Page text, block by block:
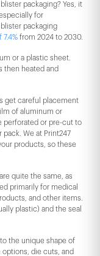
packaging? Yes, it
for
packaging
7.4% from 2024 to 2030.
or a plastic sheet.
then heated and
get careful placement
of aluminum or
perforated or pre-cut to
We at Print247
products, so these
quite the same, as
primarily for medical
and other items.
plastic) and the seal
the unique shape of
die cuts, and